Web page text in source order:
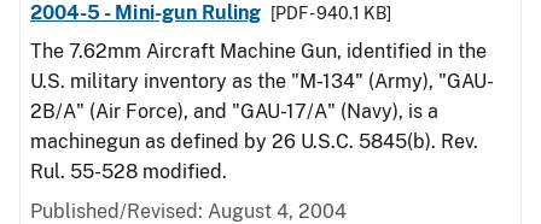
2004-5 - Mini-gun Ruling
[PDF - 940.1 KB]
The 7.62mm Aircraft Machine Gun, identified in the
U.S. military inventory as the "M-134" (Army), "GAU-
2B/A" (Air Force), and "GAU-17/A" (Navy), is a
machinegun as defined by 26 U.S.C. 5845(b). Rev.
Rul. 55-528 modified.
Published/Revised: August 4, 2004